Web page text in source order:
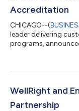
Accreditation
CHICAGO--(
leader delivering
programs,
Health Promotion
wellbeing utilizing
tools to improve
WellRight and
Partnership